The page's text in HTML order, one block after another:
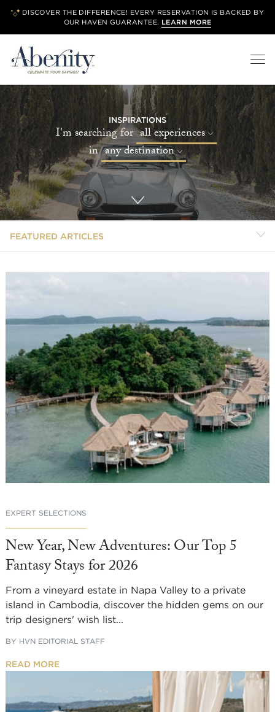
DISCOVER THE DIFFERENCE! EVERY RESERVATION IS BACKED BY
OUR HAVEN GUARANTEE. LEARN MORE
INSPIRATIONS
I'm searching forall experiences
inany destination
FEATURED ARTICLES
EXPERT SELECTIONS
New Year, New Adventures: Our Top 5
Fantasy Stays for 2026
From a vineyard estate in Napa Valley to a private
island in Cambodia, discover the hidden gems on our
trip designers' wish list...
BY HVN EDITORIAL STAFF
READ MORE